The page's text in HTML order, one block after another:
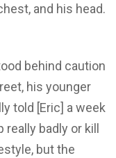
and his head.
behind caution
his younger
told [Eric] a week
badly or kill
but the